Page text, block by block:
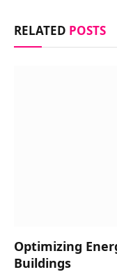
RELATED POSTS
Optimizing
Buildings